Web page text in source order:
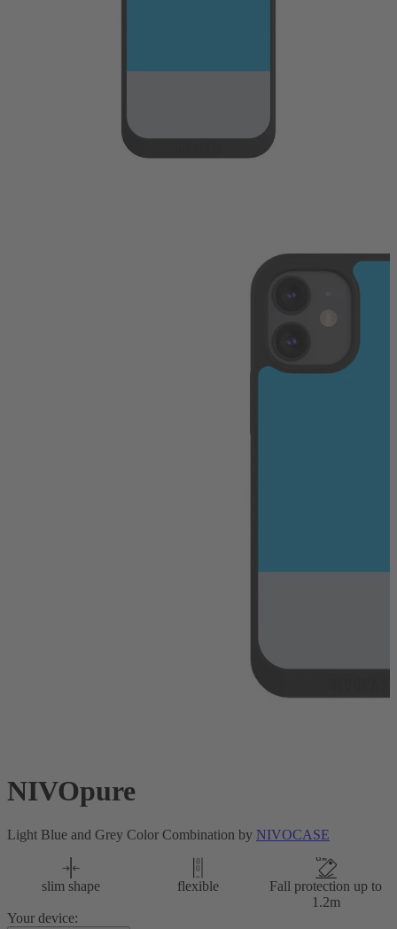
NIVOpure
Light Blue and Grey Color Combination by NIVOCASE
slim shape flexible
Fall protection up to
1.2m
Your device: